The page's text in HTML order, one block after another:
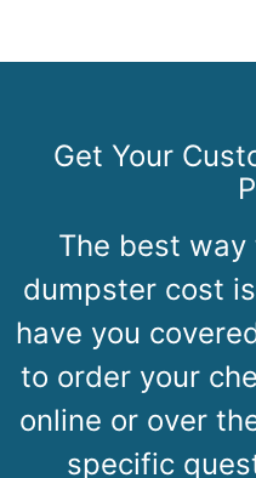
Get Your
The best
dumpster cost
have you
to order your
online or over
specific